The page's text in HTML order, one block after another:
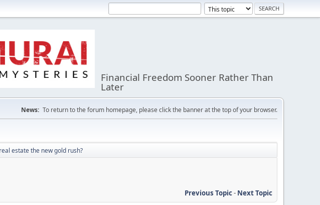
Financial Freedom Sooner Rather Than
Later
News: To return to the forum homepage, please click the banner at the top of your browser.
estate the new gold rush?
Previous Topic- Next Topic